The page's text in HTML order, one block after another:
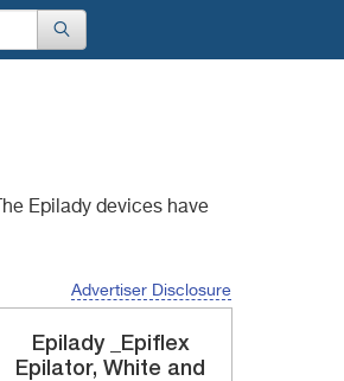
The Epilady devices have
Advertiser Disclosure
Epilady
_Epiflex
Epilator, White and